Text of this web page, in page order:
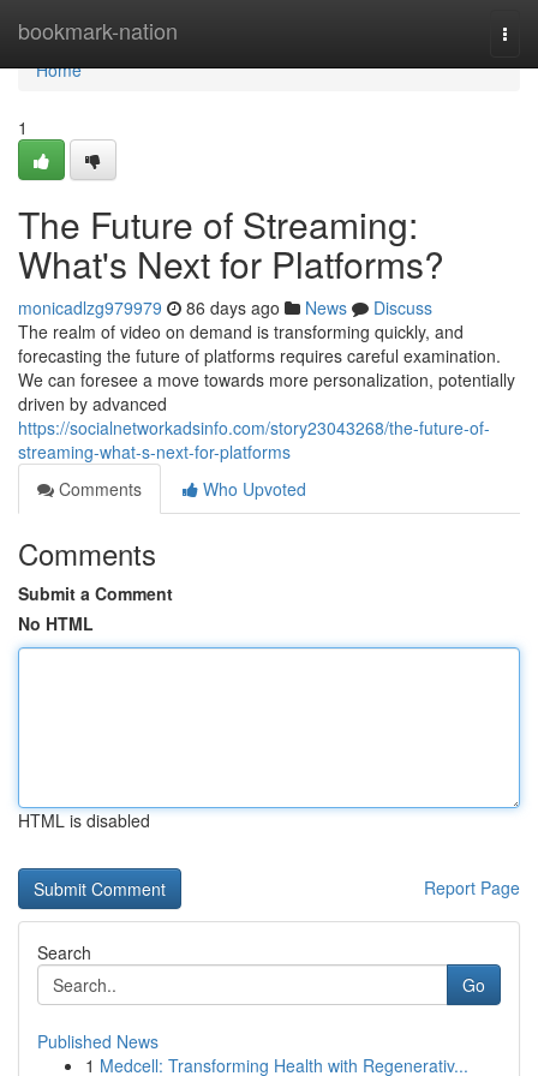
bookmark-nation
Home
Home
1
The Future of Streaming:
What's Next for Platforms?
monicadlzg979979 86 days ago News
Discuss
The realm of video on demand is transforming quickly, and
forecasting the future of platforms requires careful examination.
We can foresee a move towards more personalization, potentially
driven by advanced
https://socialnetworkadsinfo.com/story23043268/the-future-of-
streaming-what-s-next-for-platforms
Comments
Who Upvoted
Comments
Submit a Comment
No HTML
HTML is disabled
Report Page
Search
Go
Published News
1 Medcell: Transforming Health with Regenerativ...